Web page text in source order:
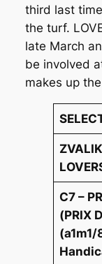
third last
the turf.
late March
be involved
makes up
C7 –
(PRIX
(a1m1/